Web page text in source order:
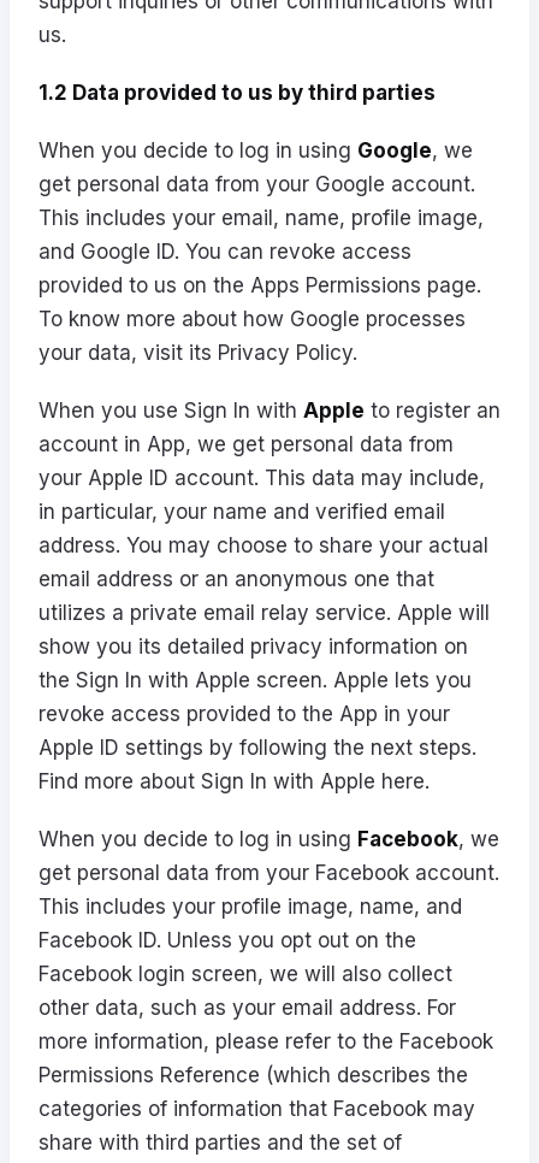
us.
1.2 Data provided to us by third parties
When you decide to log in using Google, we
get personal data from your Google account.
This includes your email, name, profile image,
and Google ID. You can revoke access
provided to us on the Apps Permissions page.
To know more about how Google processes
your data, visit its Privacy Policy.
When you use Sign In with Apple to register an
account in App, we get personal data from
your Apple ID account. This data may include,
in particular, your name and verified email
address. You may choose to share your actual
email address or an anonymous one that
utilizes a private email relay service. Apple will
show you its detailed privacy information on
the Sign In with Apple screen. Apple lets you
revoke access provided to the App in your
Apple ID settings by following the next steps.
Find more about Sign In with Apple here.
When you decide to log in using Facebook, we
get personal data from your Facebook account.
This includes your profile image, name, and
Facebook ID. Unless you opt out on the
Facebook login screen, we will also collect
other data, such as your email address. For
more information, please refer to the Facebook
Permissions Reference (which describes the
categories of information that Facebook may
share with third parties and the set of